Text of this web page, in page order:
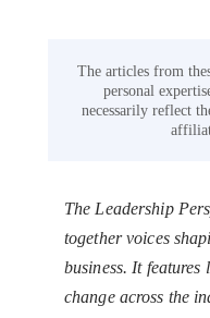
The articles from
personal
necessarily reflect
The Leadership
together voices
business. It
change across the